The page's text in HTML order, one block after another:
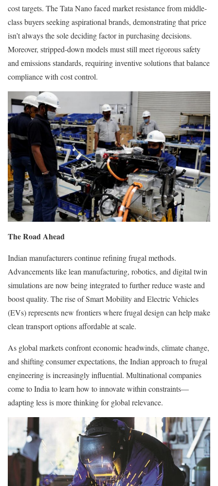
cost targets. The Tata Nano faced market resistance from middle-
class buyers seeking aspirational brands, demonstrating that price
isn’t always the sole deciding factor in purchasing decisions.
Moreover, stripped-down models must still meet rigorous safety
and emissions standards, requiring inventive solutions that balance
compliance with cost control.
The Road Ahead
Indian manufacturers continue refining frugal methods.
Advancements like lean manufacturing, robotics, and digital twin
simulations are now being integrated to further reduce waste and
boost quality. The rise of Smart Mobility and Electric Vehicles
(EVs) represents new frontiers where frugal design can help make
clean transport options affordable at scale.
As global markets confront economic headwinds, climate change,
and shifting consumer expectations, the Indian approach to frugal
engineering is increasingly influential. Multinational companies
come to India to learn how to innovate within constraints—
adapting less is more thinking for global relevance.